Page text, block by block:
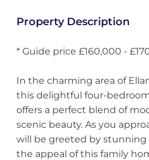
Property Description
* Guide price £160,000 -
In the charming area of
this delightful four-
offers a perfect blend of
scenic beauty. As you
will be greeted by
the appeal of this family